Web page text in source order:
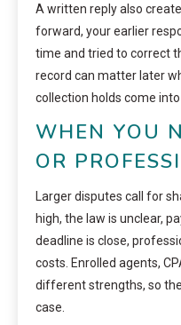
A written reply also
forward, your earlier
time and tried to correct
record can matter later
collection holds come into
WHEN YOU
OR
Larger disputes call for
high, the law is unclear,
deadline is close,
costs. Enrolled agents,
different strengths, so
case.